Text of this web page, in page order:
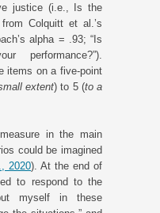
justice (i.e., Is the
Colquitt et al.’s
alpha = .93; “Is
performance?”).
items on a five-point
extent) to 5 (to a
in the main
could be imagined
2020). At the end of
to respond to the
myself in these